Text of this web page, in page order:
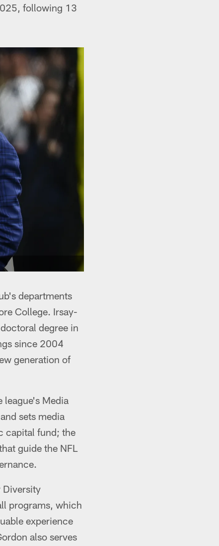
following 13
departments
College. Irsay-
degree in
since 2004
generation of
league's Media
sets media
capital fund; the
guide the NFL
Diversity
programs, which
experience
also serves